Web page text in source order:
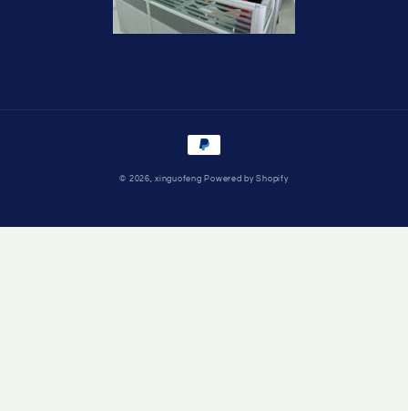
Payment
© 2026,xinguofeng Powered by Shopify